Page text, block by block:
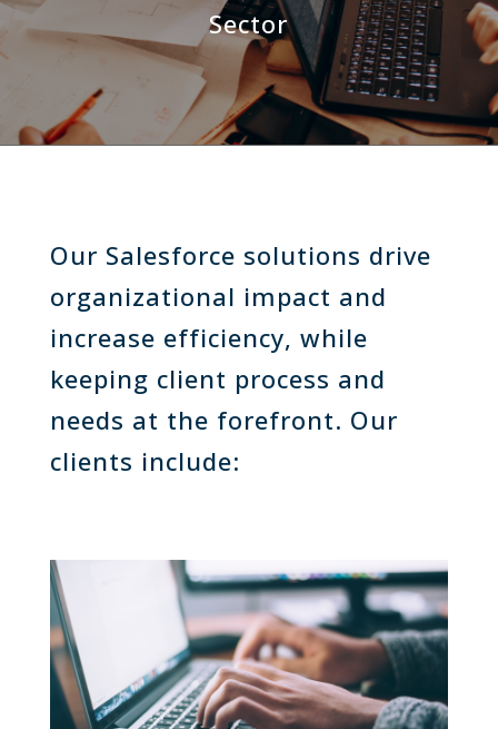
Sector
Our Salesforce solutions drive
organizational impact and
increase efficiency, while
keeping client process and
needs at the forefront. Our
clients include: